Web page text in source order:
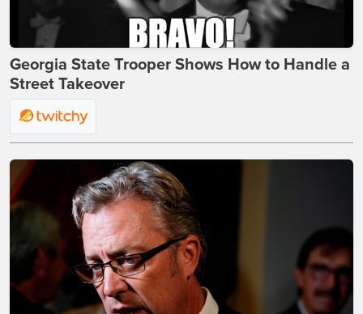
Georgia State Trooper Shows How to Handle a
Street Takeover